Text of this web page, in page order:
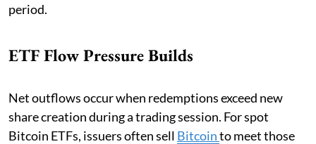
period.
ETF Flow Pressure Builds
Net outflows occur when redemptions exceed new
share creation during a trading session. For spot
Bitcoin ETFs, issuers often sell Bitcointo meet those